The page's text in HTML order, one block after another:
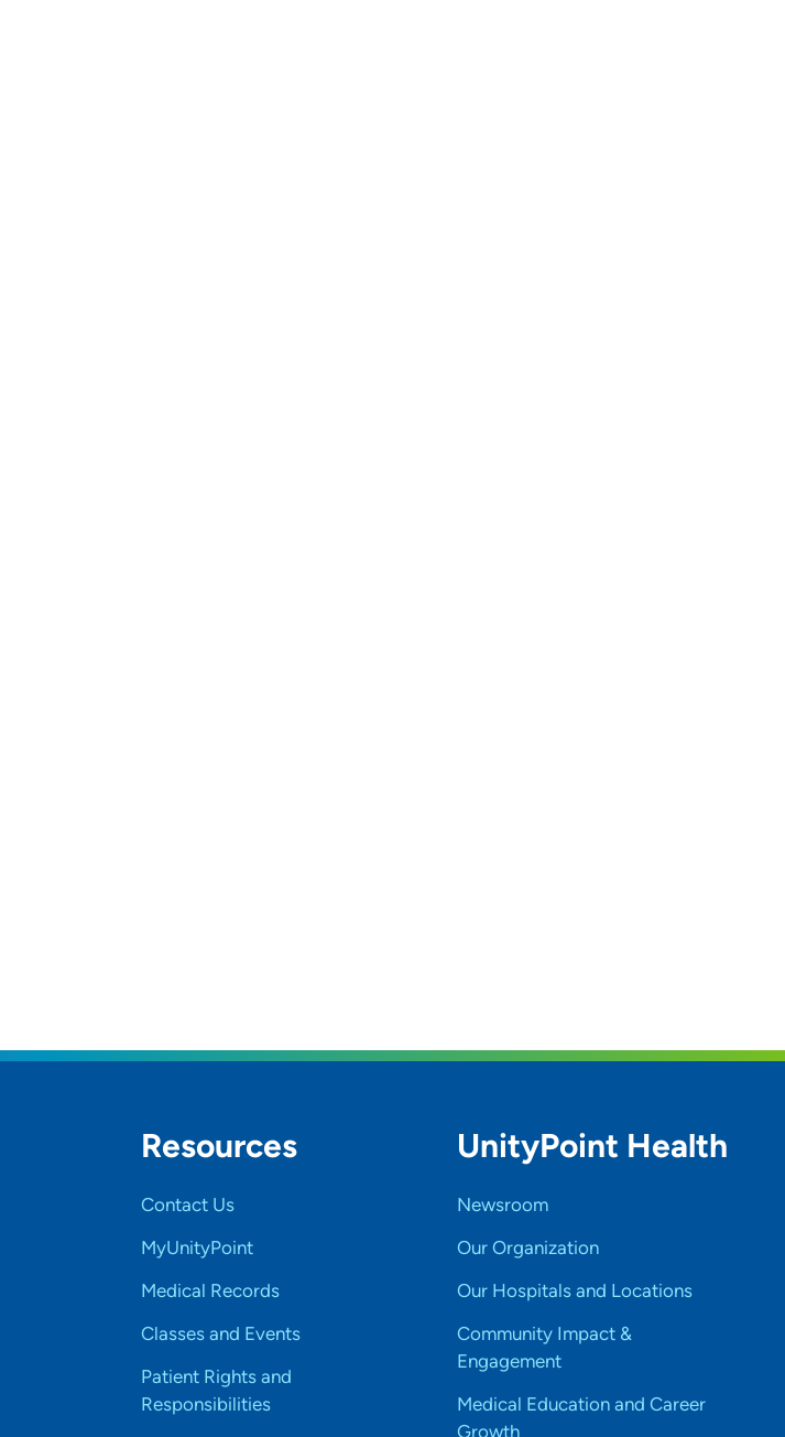
Resources
Contact Us
MyUnityPoint
Medical Records
Classes and Events
Patient Rights and
Responsibilities
UnityPoint Health
Newsroom
Our Organization
Our Hospitals and Locations
Community Impact &
Engagement
Medical Education and Career
Growth